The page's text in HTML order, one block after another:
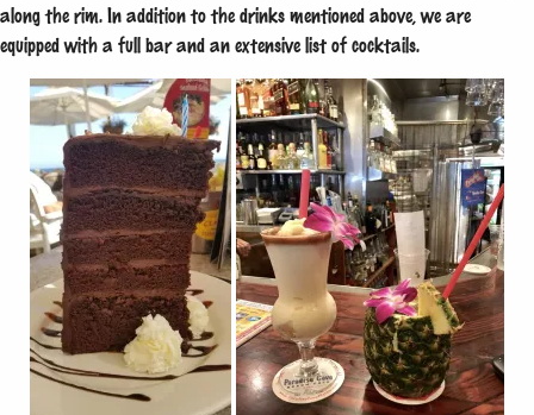
along the rim. In addition to the drinks mentioned above, we are
equipped with a full bar and an extensive list of cocktails.